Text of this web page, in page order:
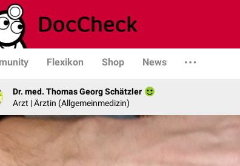
Flexikon Shop News
Dr. med. Thomas Georg Schätzler
Arzt | Ärztin (Allgemeinmedizin)